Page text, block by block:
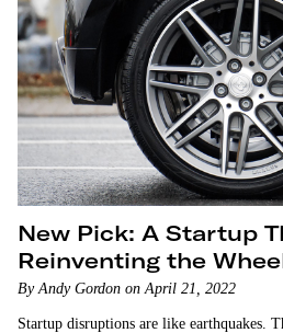
New Pick: A Startup
Reinventing the
By Andy Gordon on April 21, 2022
Startup disruptions are like earthquakes.